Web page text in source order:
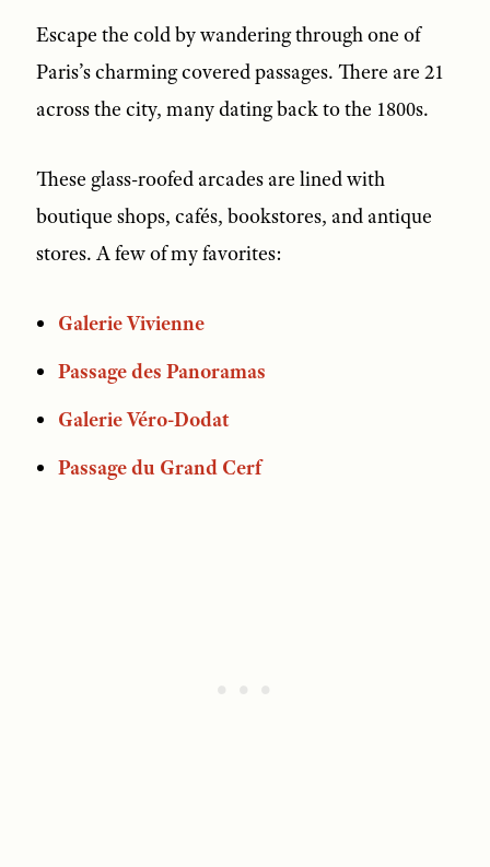
Escape the cold by wandering through one of
Paris’s charming covered passages. There are 21
across the city, many dating back to the 1800s.
These glass-roofed arcades are lined with
boutique shops, cafés, bookstores, and antique
stores. A few of my favorites:
Galerie Vivienne
Passage des Panoramas
Galerie Véro-Dodat
Passage du Grand Cerf